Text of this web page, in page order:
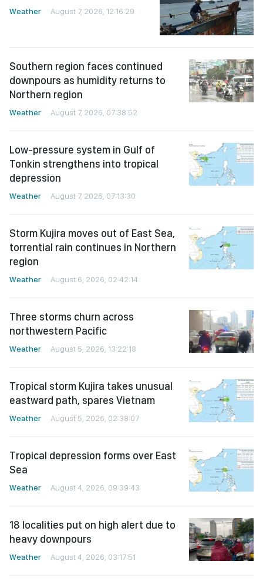
Weather August 7, 2026, 12:16:29
Southern region faces continued
downpours as humidity returns to
Northern region
Weather August 7, 2026, 07:38:52
Low-pressure system in Gulf of
Tonkin strengthens into tropical
depression
Weather August 7, 2026, 07:13:30
Storm Kujira moves out of East Sea,
torrential rain continues in Northern
region
Weather August 6, 2026, 02:42:14
Three storms churn across
northwestern Pacific
Weather August 5, 2026, 13:22:18
Tropical storm Kujira takes unusual
eastward path, spares Vietnam
Weather August 5, 2026, 02:38:07
Tropical depression forms over East
Sea
Weather August 4, 2026, 09:39:43
18 localities put on high alert due to
heavy downpours
Weather August 4, 2026, 03:17:51